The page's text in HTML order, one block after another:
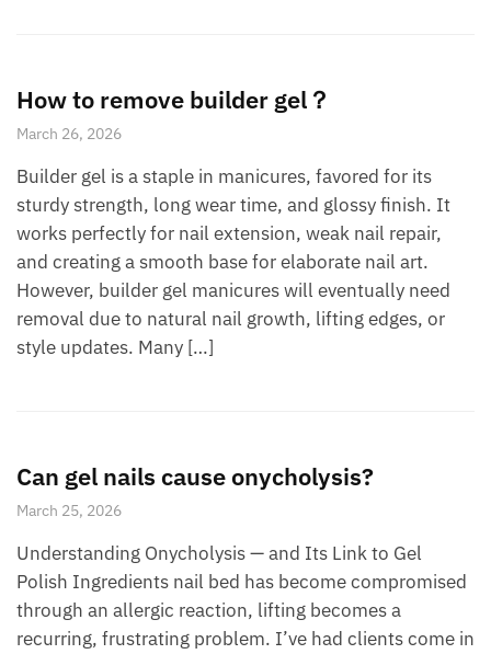
How to remove builder gel？
March 26, 2026
Builder gel is a staple in manicures, favored for its
sturdy strength, long wear time, and glossy finish. It
works perfectly for nail extension, weak nail repair,
and creating a smooth base for elaborate nail art.
However, builder gel manicures will eventually need
removal due to natural nail growth, lifting edges, or
style updates. Many […]
Can gel nails cause onycholysis?
March 25, 2026
Understanding Onycholysis — and Its Link to Gel
Polish Ingredients nail bed has become compromised
through an allergic reaction, lifting becomes a
recurring, frustrating problem. I’ve had clients come in